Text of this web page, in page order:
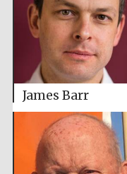
James Barr